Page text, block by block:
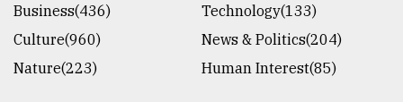
Business(436)
Technology(133)
Culture(960)
News & Politics(204)
Nature(223)
Human Interest(85)